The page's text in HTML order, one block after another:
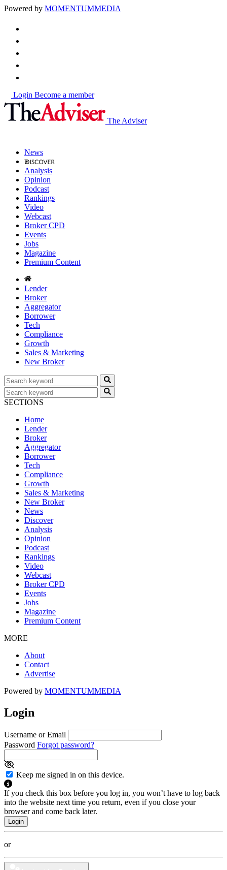
Powered by MOMENTUMMEDIA
Login Become a member
The Adviser
News
Analysis
Opinion
Podcast
Rankings
Video
Webcast
Broker CPD
Events
Jobs
Magazine
Premium Content
Lender
Broker
Aggregator
Borrower
Tech
Compliance
Growth
Sales & Marketing
New Broker
SECTIONS
Home
Lender
Broker
Aggregator
Borrower
Tech
Compliance
Growth
Sales & Marketing
New Broker
News
Discover
Analysis
Opinion
Podcast
Rankings
Video
Webcast
Broker CPD
Events
Jobs
Magazine
Premium Content
MORE
About
Contact
Advertise
Powered by MOMENTUMMEDIA
Login
Username or Email
Password Forgot password?
Keep me signed in on this device.
If you check this box before you log in, you won’t have to log back
into the website next time you return, even if you close your
browser and come back later.
or